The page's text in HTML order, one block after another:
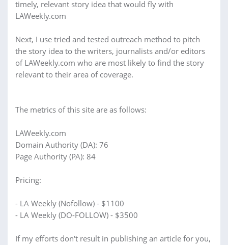
timely, relevant story idea that would fly with
LAWeekly.com
Next, I use tried and tested outreach method to pitch
the story idea to the writers, journalists and/or editors
of LAWeekly.com who are most likely to find the story
relevant to their area of coverage.
The metrics of this site are as follows:
LAWeekly.com
Domain Authority (DA): 76
Page Authority (PA): 84
Pricing:
- LA Weekly (Nofollow) - $1100
- LA Weekly (DO-FOLLOW) - $3500
If my efforts don't result in publishing an article for you,